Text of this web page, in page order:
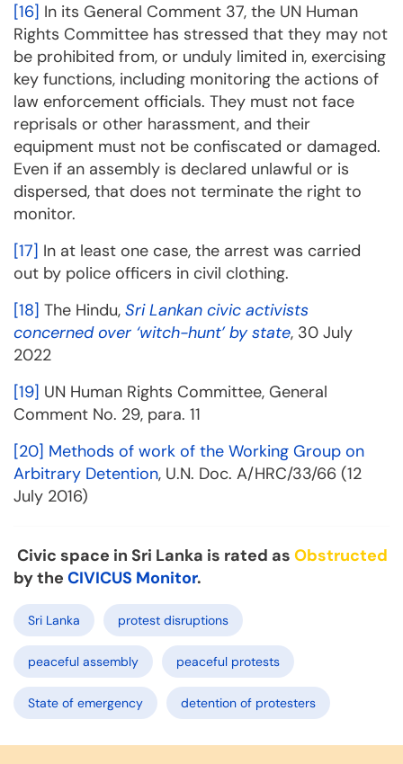
[16] In its General Comment 37, the UN Human
Rights Committee has stressed that they may not
be prohibited from, or unduly limited in, exercising
key functions, including monitoring the actions of
law enforcement officials. They must not face
reprisals or other harassment, and their
equipment must not be confiscated or damaged.
Even if an assembly is declared unlawful or is
dispersed, that does not terminate the right to
monitor.
[17] In at least one case, the arrest was carried
out by police officers in civil clothing.
[18] The Hindu, Sri Lankan civic activists
concerned over ‘witch-hunt’ by state, 30 July
2022
[19] UN Human Rights Committee, General
Comment No. 29, para. 11
[20] Methods of work of the Working Group on
Arbitrary Detention, U.N. Doc. A/HRC/33/66 (12
July 2016)
Civic space in Sri Lanka is rated as Obstructed
by the CIVICUS Monitor.
Sri Lanka protest disruptions
peaceful assembly peaceful protests
State of emergency detention of protesters